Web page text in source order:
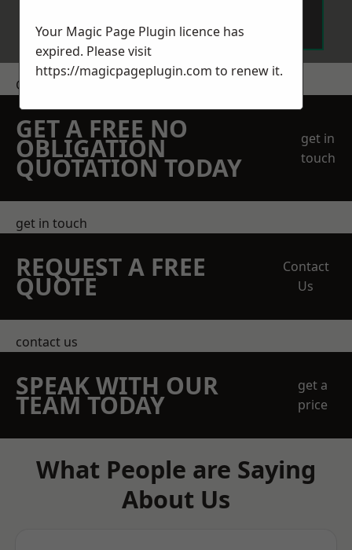
Get a Price
GET A FREE NO
OBLIGATION
QUOTATION TODAY
get in
touch
get in touch
REQUEST A FREE
QUOTE
Contact
Us
contact us
SPEAK WITH OUR
TEAM TODAY
get a
price
What People are Saying
About Us
Your Magic Page Plugin licence has
expired. Please visit
https://magicpageplugin.com to renew it.